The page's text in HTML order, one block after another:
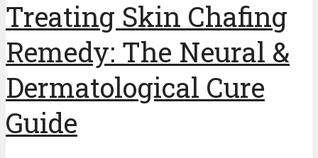
Treating Skin Chafing
Remedy: The Neural &
Dermatological Cure
Guide